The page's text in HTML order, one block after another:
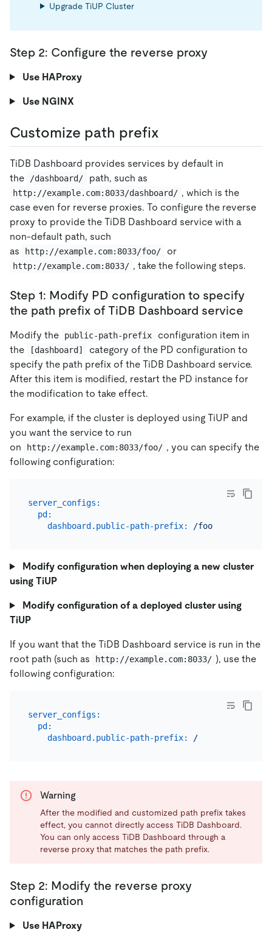
Upgrade TiUP Cluster
Step 2: Configure the reverse proxy
Use HAProxy
Use NGINX
Customize path prefix
TiDB Dashboard provides services by default in
the
/dashboard/ path, such as
http://example.com:8033/dashboard/ , which is the
case even for reverse proxies. To configure the reverse
proxy to provide the TiDB Dashboard service with a
non-default path, such
as
http://example.com:8033/foo/ or
http://example.com:8033/ , take the following steps.
Step 1: Modify PD configuration to specify
the path prefix of TiDB Dashboard service
Modify the public-path-prefix
configuration item in
the
[dashboard]
category of the PD configuration to
specify the path prefix of the TiDB Dashboard service.
After this item is modified, restart the PD instance for
the modification to take effect.
For example, if the cluster is deployed using TiUP and
you want the service to run
on
http://example.com:8033/foo/ , you can specify the
following configuration:
server_configs:
pd:
dashboard.public-path-prefix:
/foo
Modify configuration when deploying a new cluster
using TiUP
Modify configuration of a deployed cluster using
TiUP
If you want that the TiDB Dashboard service is run in the
root path (such as
http://example.com:8033/ ), use the
following configuration:
server_configs:
pd:
dashboard.public-path-prefix:
/
Warning
After the modified and customized path prefix takes
effect, you cannot directly access TiDB Dashboard.
You can only access TiDB Dashboard through a
reverse proxy that matches the path prefix.
Step 2: Modify the reverse proxy
configuration
Use HAProxy